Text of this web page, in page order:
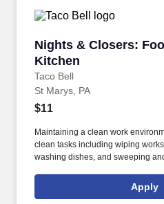
Nights & Closers:
Kitchen
Taco Bell
Nights & Closers:
St Marys, PA
$11
Maintaining a clean work
clean tasks including wiping
washing dishes, and sweeping
as midnight and some
Apply